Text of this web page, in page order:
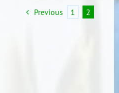
during
the
Previous 1 2